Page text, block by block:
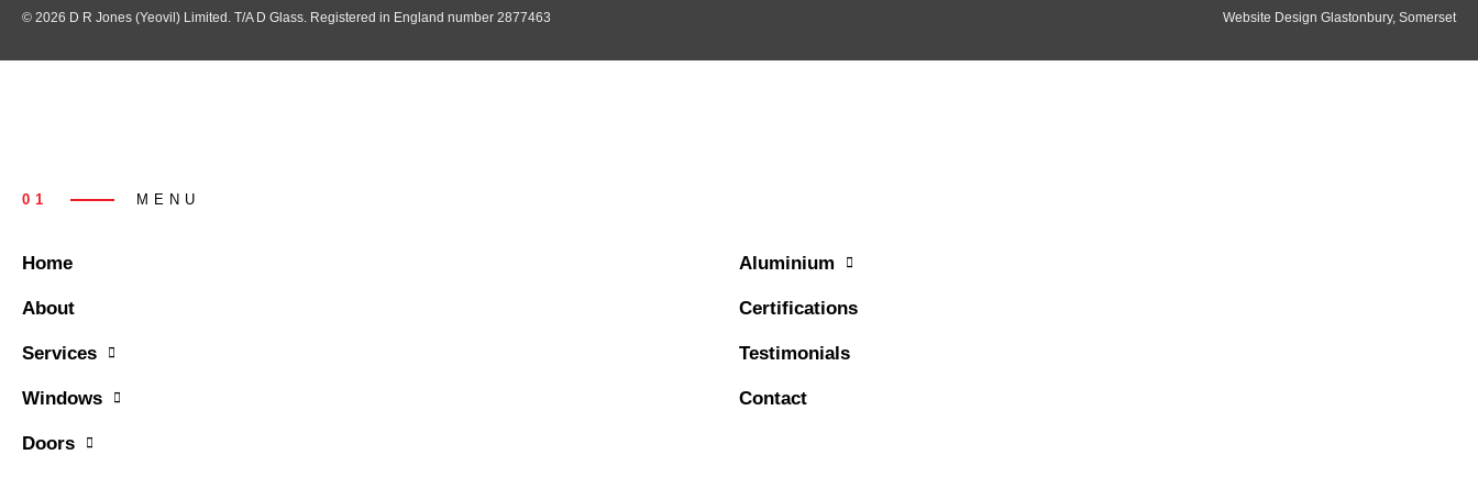
© 2026 D R Jones (Yeovil) Limited. T/A D Glass. Registered in England number 2877463 Website Design Glastonbury, Somerset
01 MENU
Home
About
Services
Windows
Doors
Aluminium
Certifications
Testimonials
Contact